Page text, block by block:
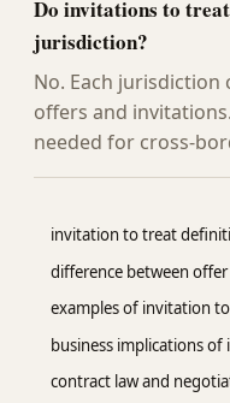
Do invitations to
jurisdiction?
No. Each
offers and
needed for cross-
invitation to treat
difference between
examples of invitation
business implications of
contract law and